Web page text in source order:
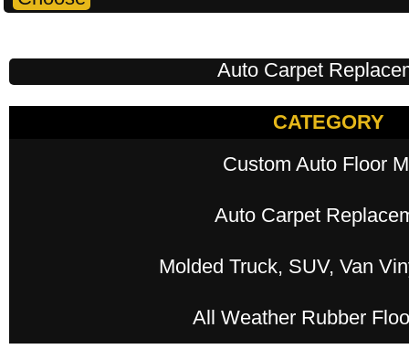
Auto Carpet
CATEGORY
Custom Auto Floor
Auto Carpet
Molded Truck, SUV, Van
All Weather Rubber